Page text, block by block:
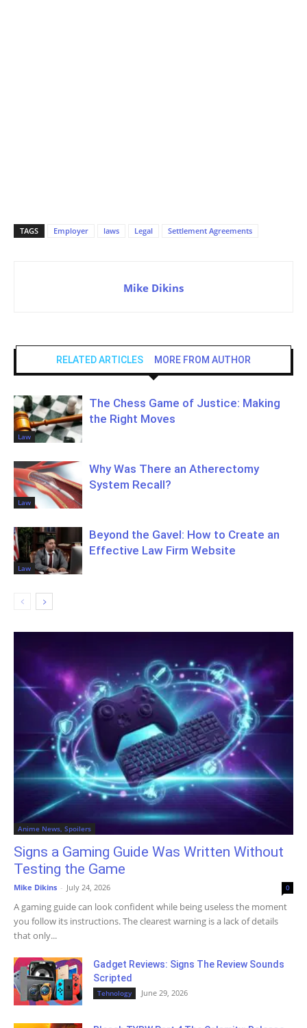
TAGS Employer laws Legal Settlement Agreements
Mike Dikins
RELATED ARTICLES MORE FROM AUTHOR
Law
The Chess Game of Justice: Making
the Right Moves
Law
Why Was There an Atherectomy
System Recall?
Law
Beyond the Gavel: How to Create an
Effective Law Firm Website
Anime News, Spoilers
Signs a Gaming Guide Was Written Without
Testing the Game
Mike Dikins - July 24, 2026 0
A gaming guide can look confident while being useless the moment
you follow its instructions. The clearest warning is a lack of details
that only...
Gadget Reviews: Signs The Review Sounds
Scripted
Tehnology June 29, 2026